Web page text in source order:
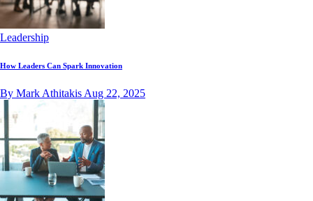
Leadership
How Leaders Can Spark Innovation
By Mark Athitakis Aug 22, 2025